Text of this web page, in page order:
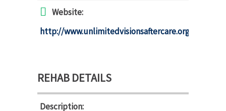
Website:
http://www.unlimitedvisionsaftercare.org
REHAB DETAILS
Description: